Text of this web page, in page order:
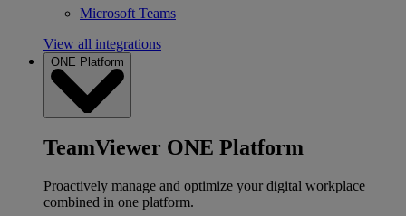
Microsoft Teams
View all integrations
ONE Platform
TeamViewer ONE Platform
Proactively manage and optimize your digital workplace
combined in one platform.